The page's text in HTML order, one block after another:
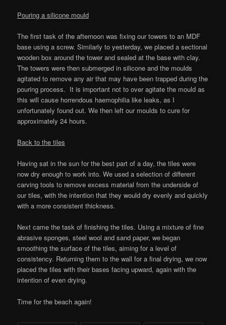
Pouring a silicone mould
The first task of the afternoon was fixing our towers to an MDF
base using a screw. Similarly to yesterday, we placed a sectional
wooden box around the tower and sealed at the base with clay.
The towers were then submerged in silicone and the moulds
agitated to remove any air that may have been trapped during the
pouring process. It is important not to over agitate the mould as
this will cause horrendous haemophilia like leaks, as I
unfortunately found out. We then left our moulds to cure for
approximately 24 hours.
Back to the tiles
Having sat in the sun for the best part of a day, the tiles were
now dry enough to work into. We used a selection of different
carving tools to remove excess material from the underside of
our tiles, with the intention that they would dry evenly and quickly
with a more consistent thickness.
Next came the task of finishing the tiles. Using a mixture of fine
abrasive sponges, steel wool and sand paper, we began
smoothing the surface of the tiles, aiming for a level of
consistency. Returning them to the wall for a final drying, we now
placed the tiles with their bases facing upward, again with the
intention of even drying.
Time for the beach again!